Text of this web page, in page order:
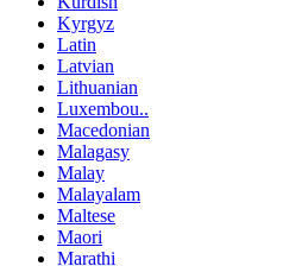
Kyrgyz
Latin
Latvian
Lithuanian
Luxembou..
Macedonian
Malagasy
Malay
Malayalam
Maltese
Maori
Marathi